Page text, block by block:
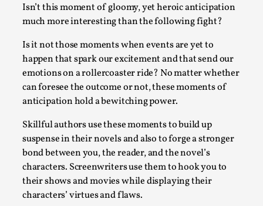
Isn’t this moment of gloomy, yet heroic anticipation
much more interesting than the following fight?
Is it not those moments when events are yet to
happen that spark our excitement and that send our
emotions on a rollercoaster ride? No matter whether
can foresee the outcome or not, these moments of
anticipation hold a bewitching power.
Skillful authors use these moments to build up
suspense in their novels and also to forge a stronger
bond between you, the reader, and the novel’s
characters. Screenwriters use them to hook you to
their shows and movies while displaying their
characters’ virtues and flaws.
SOMA – A larp about Insanity, Intimacy, and
Giant Robots
By Mo Holkar2026-06-22
Documentation,
SOMA is a larp about intense human connection in a
hopeless world, about people finding each other i...